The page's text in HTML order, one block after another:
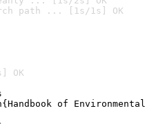
path ... [1s/1s] OK
OK